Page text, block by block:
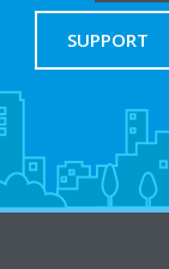
SUPPORT